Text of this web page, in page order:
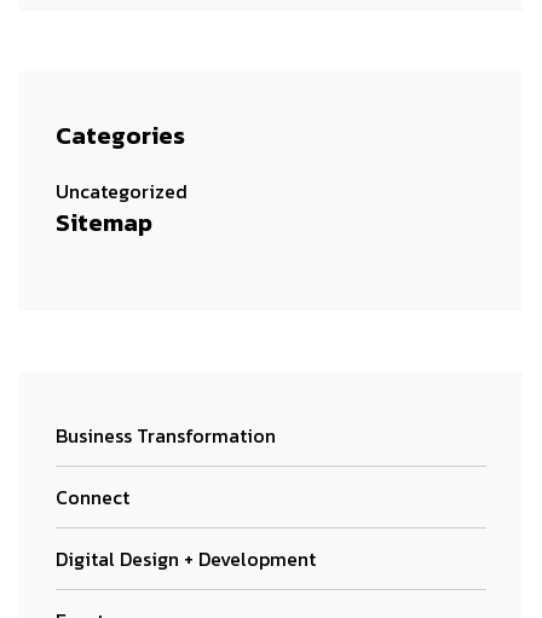
Categories
Uncategorized
Sitemap
Business Transformation
Connect
Digital Design + Development